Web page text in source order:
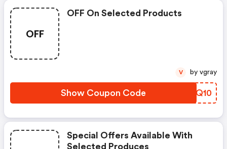
OFF
OFF On Selected Products
Show Coupon Code POMQ10
V by vgray
Special Offers Available With
Selected Produces